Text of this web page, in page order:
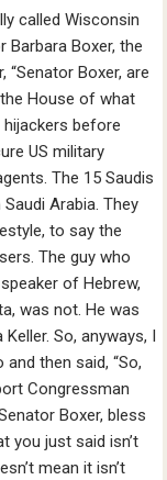
called Wisconsin
Barbara Boxer, the
Boxer, are
House of what
before
US military
The 15 Saudis
Arabia. They
to say the
The guy who
of Hebrew,
was not. He was
So, anyways, I
then said, “So,
Congressman
Boxer, bless
you just said isn’t
mean it isn’t